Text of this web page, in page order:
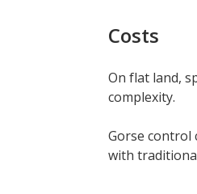
Costs
On flat land,
complexity.
Gorse control
with